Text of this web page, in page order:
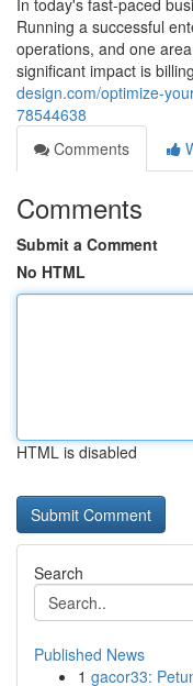
In today's fast-paced
Running a successful
operations, and one
significant impact is
design.com/optimize-
78544638
Comments
Comments
Submit a Comment
No HTML
HTML is disabled
Search
Published News
1 gacor33: